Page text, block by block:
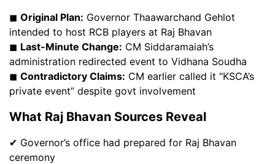
◼ Original Plan: Governor Thaawarchand Gehlot
intended to host RCB players at Raj Bhavan
◼ Last-Minute Change: CM Siddaramaiah’s
administration redirected event to Vidhana Soudha
◼ Contradictory Claims: CM earlier called it “KSCA’s
private event” despite govt involvement
What Raj Bhavan Sources Reveal
✔ Governor’s office had prepared for Raj Bhavan
ceremony